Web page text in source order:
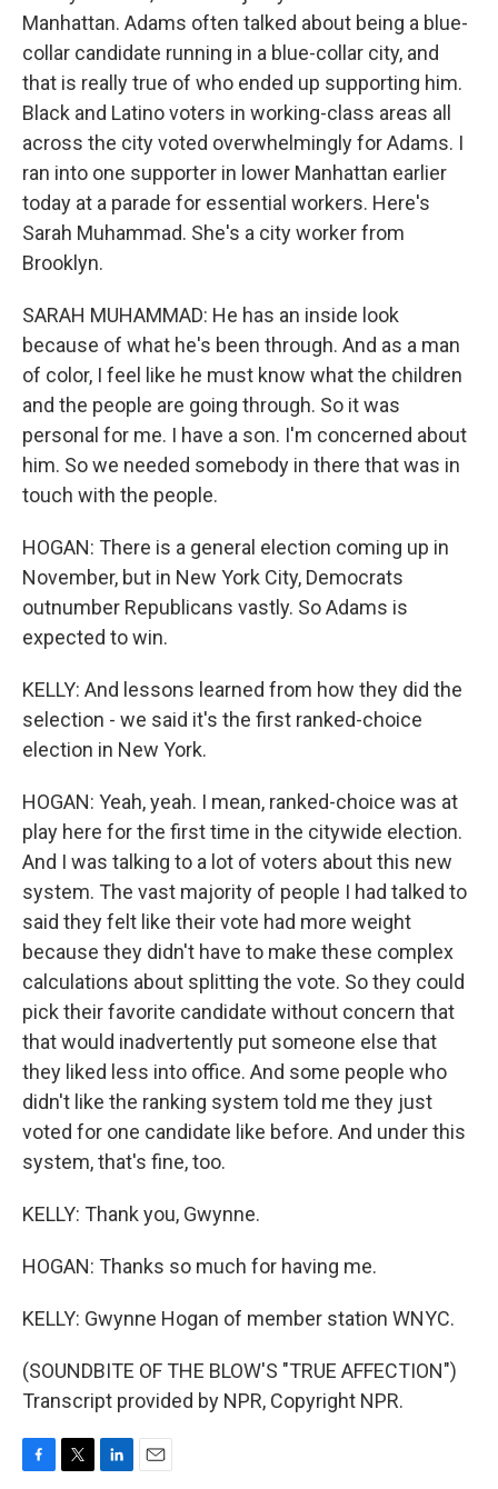
Manhattan. Adams often talked about being a blue-
collar candidate running in a blue-collar city, and
that is really true of who ended up supporting him.
Black and Latino voters in working-class areas all
across the city voted overwhelmingly for Adams. I
ran into one supporter in lower Manhattan earlier
today at a parade for essential workers. Here's
Sarah Muhammad. She's a city worker from
Brooklyn.
SARAH MUHAMMAD: He has an inside look
because of what he's been through. And as a man
of color, I feel like he must know what the children
and the people are going through. So it was
personal for me. I have a son. I'm concerned about
him. So we needed somebody in there that was in
touch with the people.
HOGAN: There is a general election coming up in
November, but in New York City, Democrats
outnumber Republicans vastly. So Adams is
expected to win.
KELLY: And lessons learned from how they did the
selection - we said it's the first ranked-choice
election in New York.
HOGAN: Yeah, yeah. I mean, ranked-choice was at
play here for the first time in the citywide election.
And I was talking to a lot of voters about this new
system. The vast majority of people I had talked to
said they felt like their vote had more weight
because they didn't have to make these complex
calculations about splitting the vote. So they could
pick their favorite candidate without concern that
that would inadvertently put someone else that
they liked less into office. And some people who
didn't like the ranking system told me they just
voted for one candidate like before. And under this
system, that's fine, too.
KELLY: Thank you, Gwynne.
HOGAN: Thanks so much for having me.
KELLY: Gwynne Hogan of member station WNYC.
(SOUNDBITE OF THE BLOW'S "TRUE AFFECTION")
Transcript provided by NPR, Copyright NPR.